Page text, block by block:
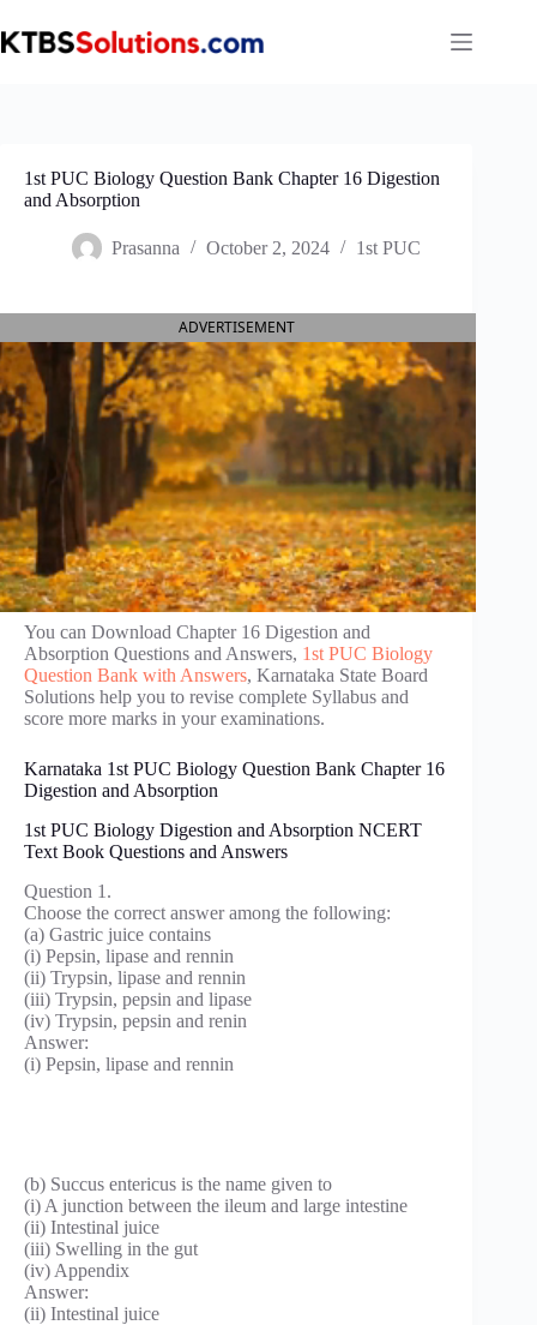
to
content
1st PUC Biology Question Bank Chapter 16 Digestion
and Absorption
Prasanna October 2, 2024 1st PUC
ADVERTISEMENT
You can Download Chapter 16 Digestion and
Absorption Questions and Answers, 1st PUC Biology
Question Bank with Answers, Karnataka State Board
Solutions help you to revise complete Syllabus and
score more marks in your examinations.
Karnataka 1st PUC Biology Question Bank Chapter 16
Digestion and Absorption
1st PUC Biology Digestion and Absorption NCERT
Text Book Questions and Answers
Question 1.
Choose the correct answer among the following:
(a) Gastric juice contains
(i) Pepsin, lipase and rennin
(ii) Trypsin, lipase and rennin
(iii) Trypsin, pepsin and lipase
(iv) Trypsin, pepsin and renin
Answer:
(i) Pepsin, lipase and rennin
(b) Succus entericus is the name given to
(i) A junction between the ileum and large intestine
(ii) Intestinal juice
(iii) Swelling in the gut
(iv) Appendix
Answer:
(ii) Intestinal juice